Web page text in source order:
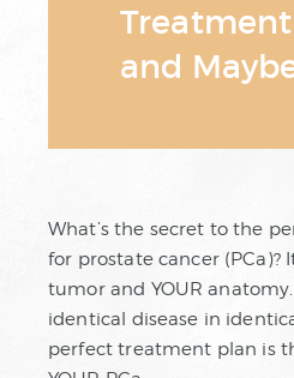
and
What’s the secret to the
for prostate cancer (PCa)?
tumor and YOUR
identical disease in
perfect treatment plan is